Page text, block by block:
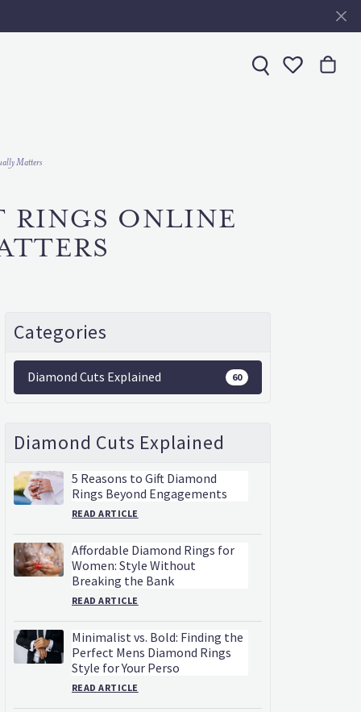
Toggle
Matters
RINGS ONLINE
Categories
Diamond Cuts Explained 60
Diamond Cuts Explained
5 Reasons to Gift Diamond
Rings Beyond Engagements
READ ARTICLE
Affordable Diamond Rings for
Women: Style Without
Breaking the Bank
READ ARTICLE
Minimalist vs. Bold: Finding the
Perfect Mens Diamond Rings
Style for Your Perso
READ ARTICLE